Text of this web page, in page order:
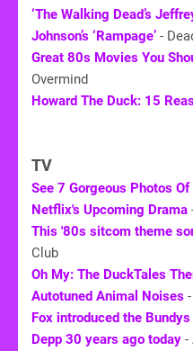
‘The Walking Dead’s
Johnson’s ‘Rampage’ -
Great 80s Movies You
Overmind
Howard The Duck: 15
TV
See 7 Gorgeous Photos
Netflix's Upcoming Drama
This '80s sitcom theme
Club
Oh My: The DuckTales
Autotuned Animal Noises
Fox introduced the
Depp 30 years ago today -